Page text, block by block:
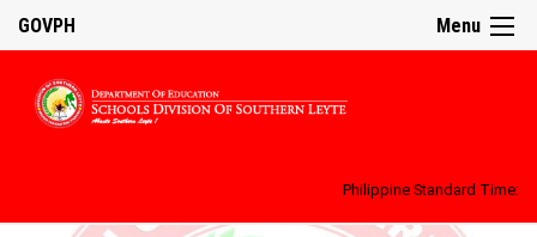
Menu
GOVPH
Philippine Standard Time: